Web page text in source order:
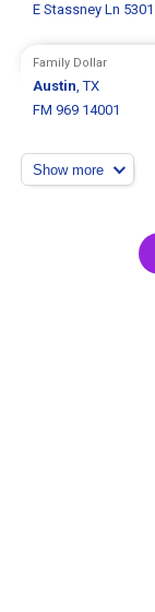
E Stassney Ln 5301
Family Dollar
Austin, TX
FM 969 14001
Show more